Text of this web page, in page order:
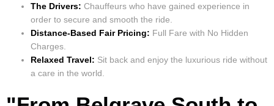
The Drivers: Chauffeurs who have gained experience in
order to secure and smooth the ride.
Distance-Based Fair Pricing: Full Fare with No Hidden
Charges.
Relaxed Travel: Sit back and enjoy the luxurious ride without
a care in the world.